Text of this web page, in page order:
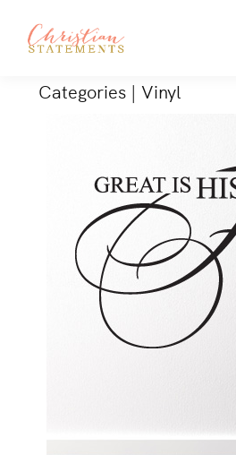
Categories | Vinyl